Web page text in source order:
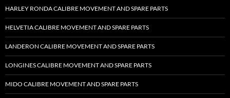
HARLEY RONDA CALIBRE MOVEMENT AND SPARE PARTS
HELVETIA CALIBRE MOVEMENT AND SPARE PARTS
LANDERON CALIBRE MOVEMENT AND SPARE PARTS
LONGINES CALIBRE MOVEMENT AND SPARE PARTS
MIDO CALIBRE MOVEMENT AND SPARE PARTS